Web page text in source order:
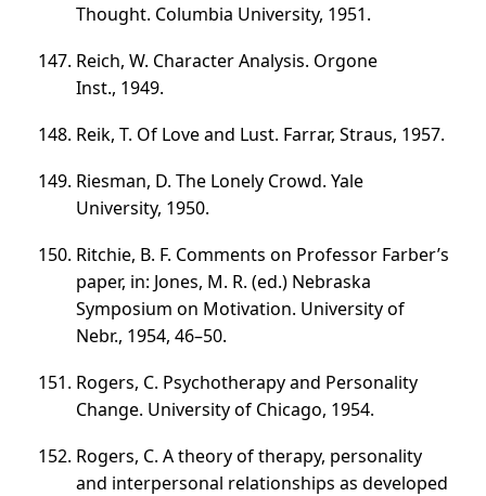
Thought. Columbia University, 1951.
Reich, W. Character Analysis. Orgone
Inst., 1949.
Reik, T. Of Love and Lust. Farrar, Straus, 1957.
Riesman, D. The Lonely Crowd. Yale
University, 1950.
Ritchie, B. F. Comments on Professor Farber’s
paper, in: Jones, M. R. (ed.) Nebraska
Symposium on Motivation. University of
Nebr., 1954, 46–50.
Rogers, C. Psychotherapy and Personality
Change. University of Chicago, 1954.
Rogers, C. A theory of therapy, personality
and interpersonal relationships as developed